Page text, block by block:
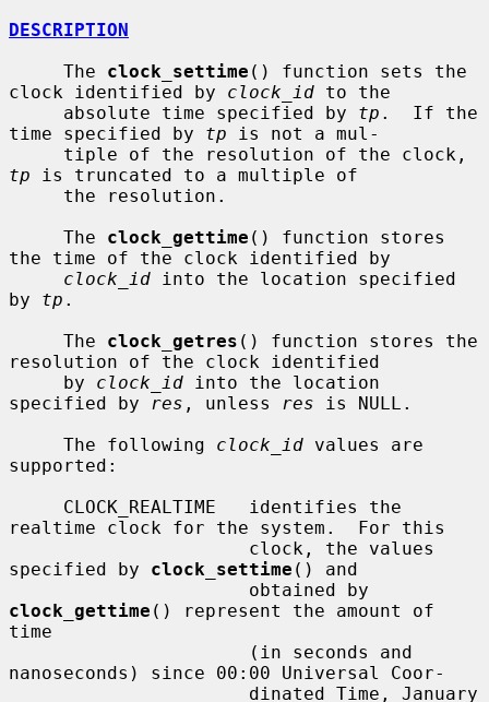
DESCRIPTION
     The
clock_settime () function sets the
clock identified by clock_id to the
     absolute time specified by
tp .  If the
time specified by tp is not a mul-
tp is truncated to a multiple of
     The
clock_gettime () function stores
the time of the clock identified by
clock_id into the location specified
by tp .
     The
clock_getres () function stores the
resolution of the clock identified
     by
clock_id into the location
specified by
res , unless res is NULL.
     The following
clock_id values are
supported:
realtime clock for the system.  For this
specified by clock_settime () and
clock_gettime () represent the amount of
time
nanoseconds) since 00:00 Universal Coor-